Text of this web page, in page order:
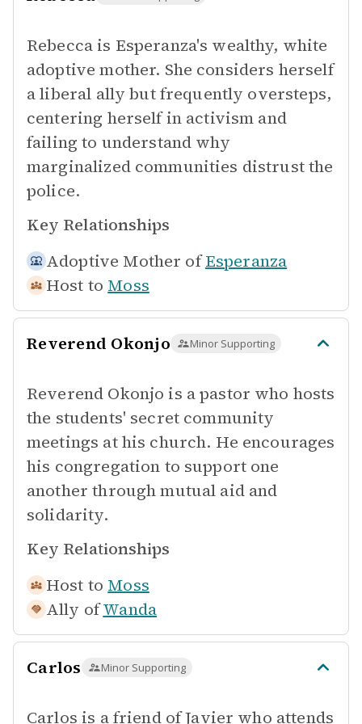
Rebecca is Esperanza's wealthy, white
adoptive mother. She considers herself
a liberal ally but frequently oversteps,
centering herself in activism and
failing to understand why
marginalized communities distrust the
police.
Key Relationships
Adoptive Mother of Esperanza
Host to Moss
Reverend Okonjo Minor Supporting
Reverend Okonjo is a pastor who hosts
the students' secret community
meetings at his church. He encourages
his congregation to support one
another through mutual aid and
solidarity.
Key Relationships
Host to Moss
Ally ofWanda
Carlos Minor Supporting
Carlos is a friend of Javier who attends